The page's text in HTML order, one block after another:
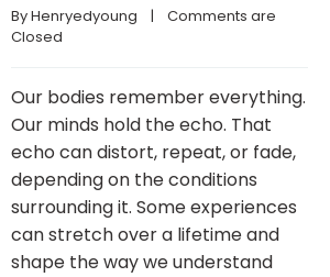
By Henryedyoung
    |
Comments are
Closed
Our bodies remember everything.
Our minds hold the echo. That
echo can distort, repeat, or fade,
depending on the conditions
surrounding it. Some experiences
can stretch over a lifetime and
shape the way we understand